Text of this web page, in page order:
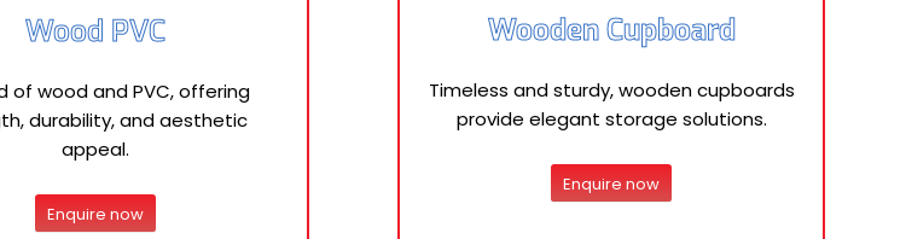
Wood PVC
of wood and PVC, offering
durability, and aesthetic
appeal.
Enquire now
Wooden Cupboard
Timeless and sturdy, wooden cupboards
provide elegant storage solutions.
Enquire now